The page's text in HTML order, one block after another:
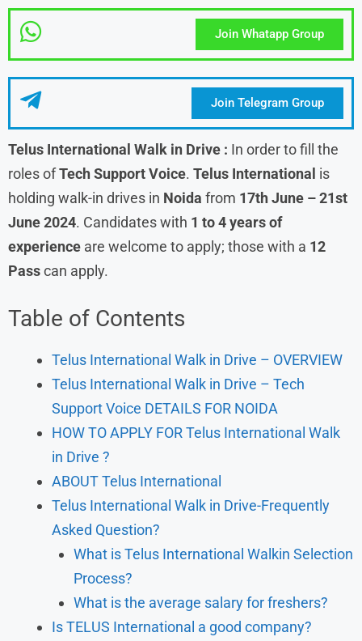
Join Whatapp Group
Join Telegram Group
Telus International Walk in Drive : In order to fill the
roles ofTech Support Voice. Telus International is
holding walk-in drives in Noida from 17th June – 21st
June2024. Candidates with 1 to 4 years of
experience are welcome to apply; those with a 12
Passcan apply.
Table of Contents
Telus International Walk in Drive – OVERVIEW
Telus International Walk in Drive – Tech
Support Voice DETAILS FOR NOIDA
HOW TO APPLY FOR Telus International Walk
in Drive ?
ABOUT Telus International
Telus International Walk in Drive-Frequently
Asked Question?
What is Telus International Walkin Selection
Process?
What is the average salary for freshers?
Is TELUS International a good company?